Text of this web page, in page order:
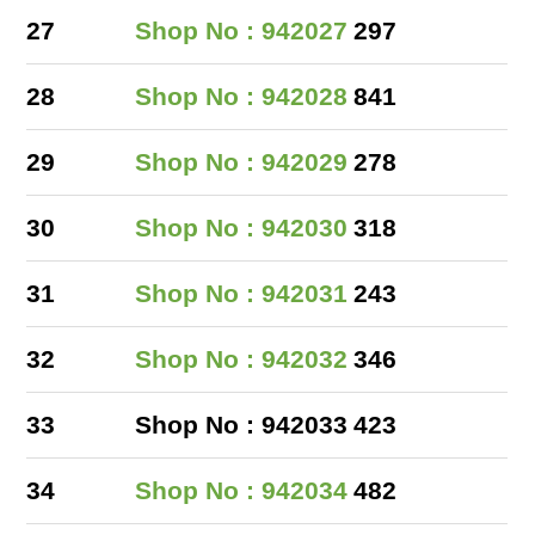
27 Shop No : 942027 297
28 Shop No : 942028 841
29 Shop No : 942029 278
30 Shop No : 942030 318
31 Shop No : 942031 243
32 Shop No : 942032 346
33 Shop No : 942033 423
34 Shop No : 942034 482